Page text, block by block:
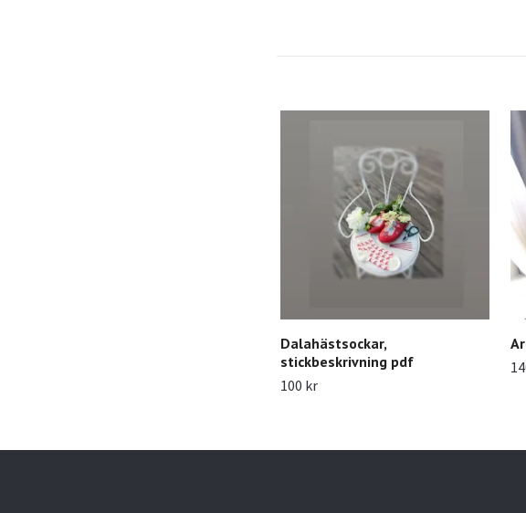
Dalahästsockar,
stickbeskrivning pdf
100 kr